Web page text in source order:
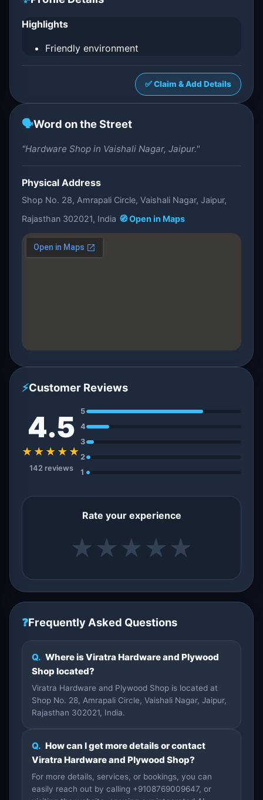
Highlights
Friendly environment
✅ Claim & Add Details
🗣️Word on the Street
"Hardware Shop in Vaishali Nagar, Jaipur."
Physical Address
Shop No. 28, Amrapali Circle, Vaishali Nagar, Jaipur,
Rajasthan 302021, India 🧭 Open in Maps
⚡Customer Reviews
4.5
★★★★★
142 reviews
5
4
3
2
1
Rate your experience
★ ★ ★ ★ ★
❓Frequently Asked Questions
Q. Where is Viratra Hardware and Plywood
Shop located?
Viratra Hardware and Plywood Shop is located at
Shop No. 28, Amrapali Circle, Vaishali Nagar, Jaipur,
Rajasthan 302021, India.
Q. How can I get more details or contact
Viratra Hardware and Plywood Shop?
For more details, services, or bookings, you can
easily reach out by calling +9108769009647, or